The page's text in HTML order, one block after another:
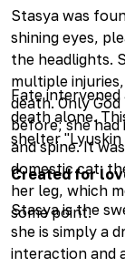
Stasya was
shining eyes,
the headlights.
multiple
death. Only
before; she
and spine. It
domestic cat:
her leg, which
some point.
Fate
death alone.
shelter "Lyuskin
Created for
Stasya is the
she is simply a
interaction and